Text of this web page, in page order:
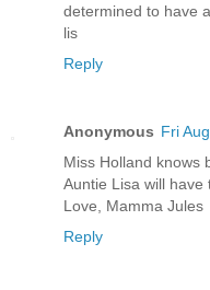
determined to have
lis
Reply
Anonymous Fri
Miss Holland knows
Auntie Lisa will have
Love, Mamma Jules
Reply